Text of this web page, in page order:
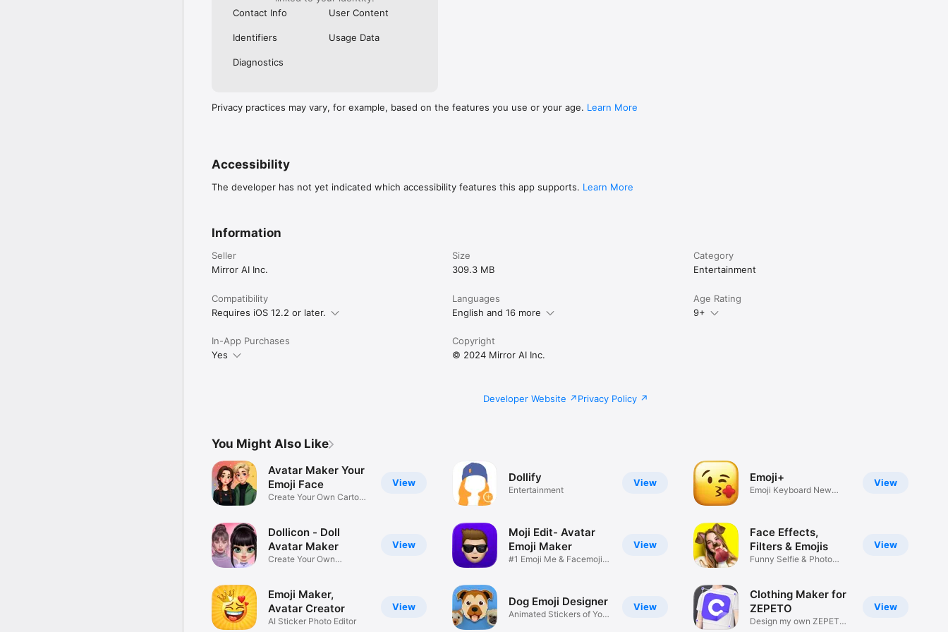
Contact Info
User Content
Identifiers Usage Data
Diagnostics
Privacy practices may vary, for example, based on the features you use or your age. Learn More
Accessibility
The developer has not yet indicated which accessibility features this app supports. Learn More
Information
Seller
Mirror AI Inc.
Size
309.3 MB
Category
Entertainment
Compatibility
Requires iOS 12.2 or later.
Languages
English and 16 more
Age Rating
9+
In-App Purchases
Yes
Copyright
© 2024 Mirror AI Inc.
Developer Website Privacy Policy
You Might Also Like
View
Avatar Maker Your
Emoji Face
Create Your Own Cartoon
View
Dollicon - Doll
Avatar Maker
Create Your Own
View
Emoji Maker,
Avatar Creator
AI Sticker Photo Editor
View
Dollify
Entertainment
View
Moji Edit- Avatar
Emoji Maker
#1 Emoji Me & Facemoji
View
Dog Emoji Designer
Animated Stickers of Your
View
Emoji+
Emoji Keyboard New
View
Face Effects,
Filters & Emojis
Funny Selfie & Photo
View
Clothing Maker for
ZEPETO
Design my own ZEPETO